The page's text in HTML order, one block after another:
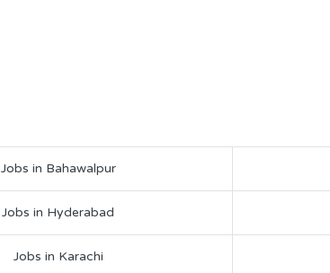
Jobs in Bahawalpur
Jobs in Hyderabad
Jobs in Karachi